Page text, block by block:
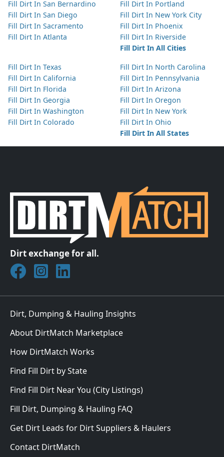
Fill Dirt In San Bernardino
Fill Dirt In San Diego
Fill Dirt In Sacramento
Fill Dirt In Atlanta
Fill Dirt In Portland
Fill Dirt In New York City
Fill Dirt In Phoenix
Fill Dirt In Riverside
Fill Dirt In All Cities
Fill Dirt In Texas
Fill Dirt In California
Fill Dirt In Florida
Fill Dirt In Georgia
Fill Dirt In Washington
Fill Dirt In Colorado
Fill Dirt In North Carolina
Fill Dirt In Pennsylvania
Fill Dirt In Arizona
Fill Dirt In Oregon
Fill Dirt In New York
Fill Dirt In Ohio
Fill Dirt In All States
Dirt exchange for all.
Join DirtMatch on Facebook
Follow DirtMatch on Instagram
Check out Dirtmatch on LinkedIn
Dirt, Dumping & Hauling Insights
About DirtMatch Marketplace
How DirtMatch Works
Find Fill Dirt by State
Find Fill Dirt Near You (City Listings)
Fill Dirt, Dumping & Hauling FAQ
Get Dirt Leads for Dirt Suppliers & Haulers
Contact DirtMatch